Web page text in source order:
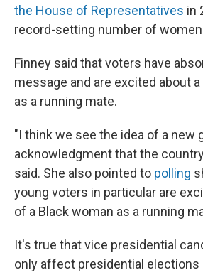
the House of Representatives in
record-setting number of
Finney said that voters have
message and are excited about
as a running mate.
"​I think we see the idea of a new
acknowledgment that the
said. She also pointed to polling
young voters in particular are
of a Black woman as a running
It's true that vice presidential
only affect presidential elections